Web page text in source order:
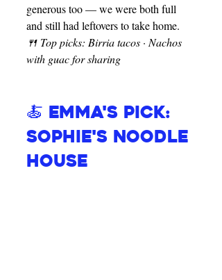
generous too — we were both full
and still had leftovers to take home.
🍴 Top picks: Birria tacos · Nachos
with guac for sharing
🍝 Emma's Pick:
Sophie's Noodle
House